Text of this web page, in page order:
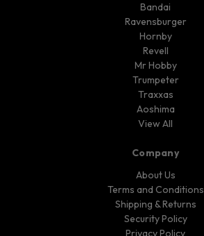
Bandai
Ravensburger
Hornby
Revell
Mr Hobby
Trumpeter
Traxxas
Aoshima
View All
Company
About Us
Terms and Conditions
Shipping & Returns
Security Policy